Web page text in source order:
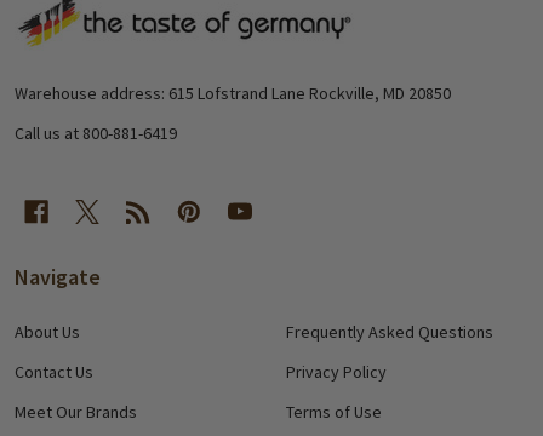
Footer
Warehouse address: 615 Lofstrand Lane Rockville, MD 20850
Call us at 800-881-6419
Navigate
About Us
Contact Us
Meet Our Brands
Frequently Asked Questions
Privacy Policy
Terms of Use